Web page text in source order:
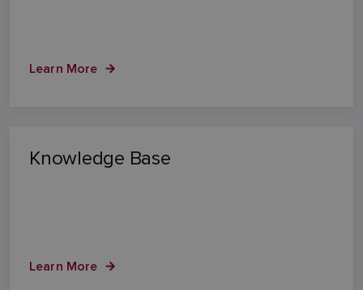
Learn More
Knowledge Base
Learn More